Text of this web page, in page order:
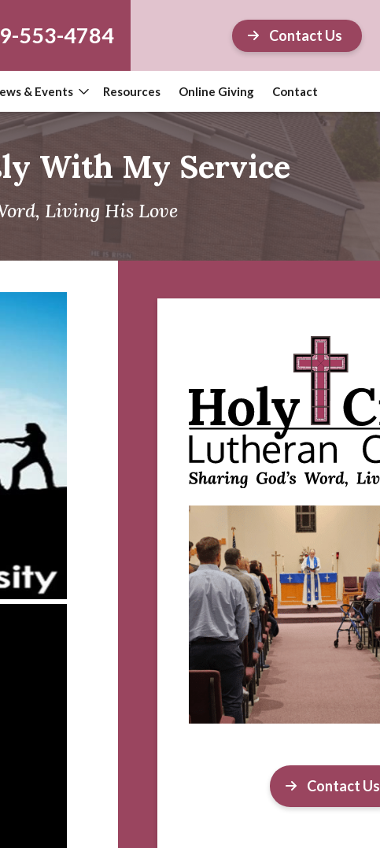
553-4784 Contact Us
& Events Resources Online Giving Contact
With My Service
Living His Love
Contact Us